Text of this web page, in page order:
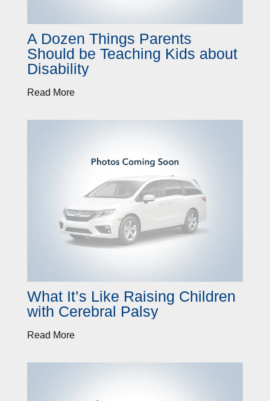
A Dozen Things Parents
Should be Teaching Kids about
Disability
Read More
What It’s Like Raising Children
with Cerebral Palsy
Read More